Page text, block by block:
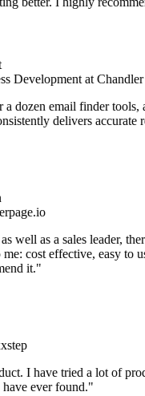
Development at Chandler
dozen email finder tools,
delivers accurate
well as a sales leader,
cost effective, easy to
it."
I have tried a lot of
ever found."